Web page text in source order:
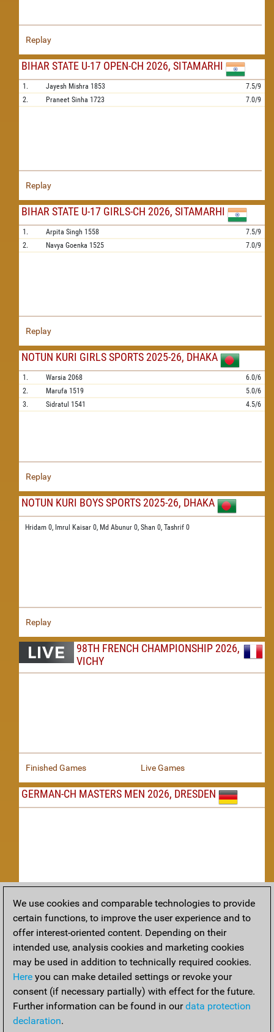
Replay
BIHAR STATE U-17 OPEN-CH 2026, SITAMARHI
1. Jayesh Mishra 1853
7.5/9
2.
Praneet Sinha 1723 7.0/9
Replay
BIHAR STATE U-17 GIRLS-CH 2026, SITAMARHI
1. Arpita Singh 1558
7.5/9
2.
Navya Goenka 1525 7.0/9
Replay
NOTUN KURI GIRLS SPORTS 2025-26, DHAKA
1. Warsia 2068
6.0/6
2.
Marufa 1519
5.0/6
3.
Sidratul 1541 4.5/6
Replay
NOTUN KURI BOYS SPORTS 2025-26, DHAKA
Hridam 0, Imrul Kaisar 0, Md Abunur 0, Shan 0, Tashrif 0
Replay
98TH FRENCH CHAMPIONSHIP 2026,
VICHY
Finished Games Live Games
GERMAN-CH MASTERS MEN 2026, DRESDEN
Replay
TACTICS
Tactical positions from todays games
THEORY
Interesting opening developments from recent games
We use cookies and comparable technologies to provide
certain functions, to improve the user experience and to
offer interest-oriented content. Depending on their
intended use, analysis cookies and marketing cookies
may be used in addition to technically required cookies.
Here you can make detailed settings or revoke your
consent (if necessary partially) with effect for the future.
Further information can be found in ourdata protection
declaration.